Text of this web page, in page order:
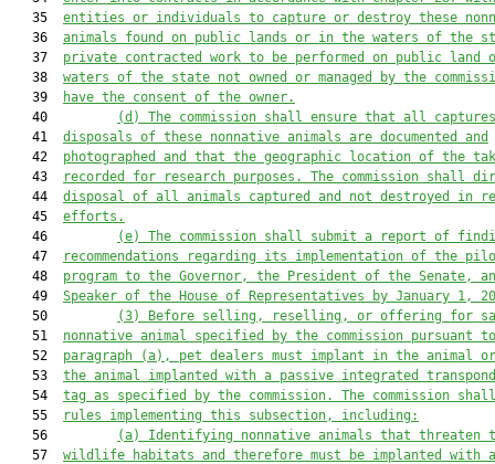
   35
entities or individuals to capture or destroy these
   36
animals found on public lands or in the waters of the
   37
private contracted work to be performed on public land
   38
waters of the state not owned or managed by the
   39
have the consent of the owner.
   40
(d)
The commission shall ensure that all
   41
disposals of these nonnative animals are documented and
   42
photographed and that the geographic location of the
   43
recorded for research purposes. The commission shall
   44
disposal of all animals captured and not destroyed in
   45
efforts.
   46
(e)
The commission shall submit a report of
   47
recommendations regarding its implementation of the
   48
program to the Governor, the President of the Senate,
   49
Speaker of the House of Representatives by January 1,
   50
(3) Before selling, reselling ,
or offering for
   51
nonnative animal specified by the commission pursuant to
   52
paragraph (a) , pet dealers must implant in the animal
   53
the animal implanted with a passive integrated
   54
tag as specified by the commission.
The commission
   55
rules implementing this subsection, including:
   56
(a)
Identifying nonnative animals that threaten
   57
wildlife habitats and therefore must be implanted with